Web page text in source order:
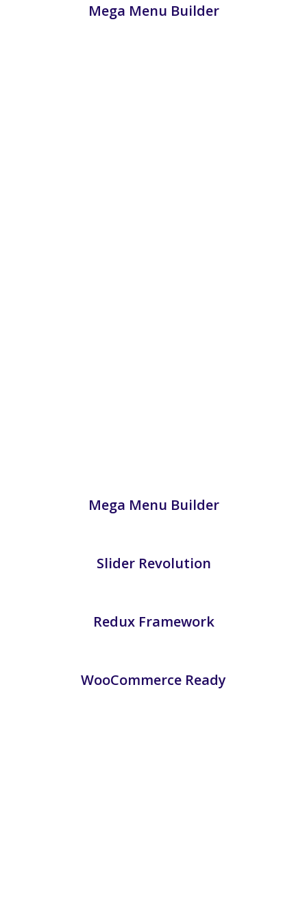
Mega Menu Builder
Mega Menu Builder
Slider Revolution
Redux Framework
WooCommerce Ready